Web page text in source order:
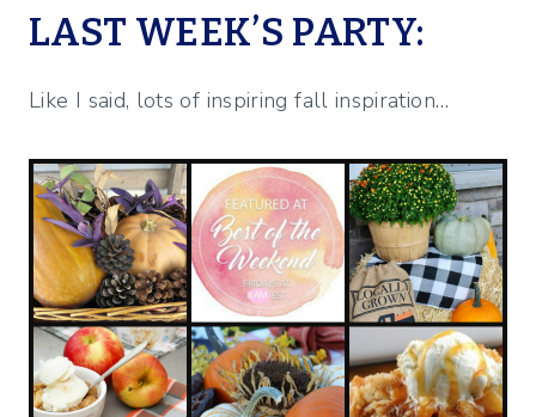
LAST WEEK’S PARTY:
Like I said, lots of inspiring fall inspiration…